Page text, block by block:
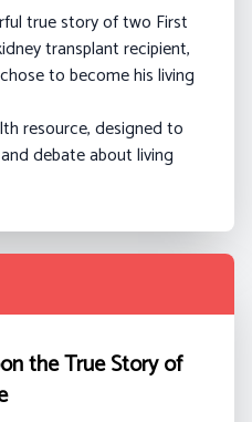
true story of two First
transplant recipient,
to become his living
resource, designed to
debate about living
the True Story of